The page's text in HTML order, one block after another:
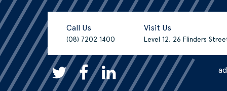
Call Us
(08) 7202 1400
Visit Us
Level 12, 26 Flinders